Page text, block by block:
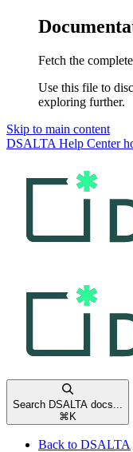
Fetch the
Use this file to
exploring further.
Skip to main content
DSALTA Help Center
Search DSALTA docs...
⌘ K
Back to DSALTA